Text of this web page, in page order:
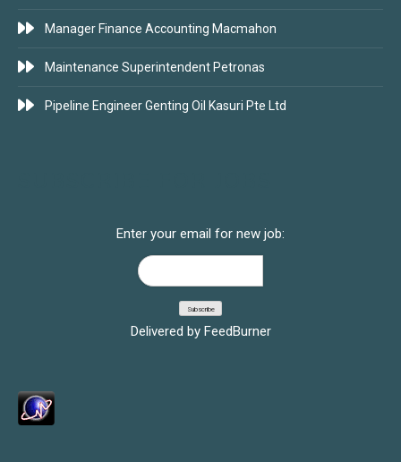
Manager Finance Accounting Macmahon
Maintenance Superintendent Petronas
Pipeline Engineer Genting Oil Kasuri Pte Ltd
Enter your email for new job:
Delivered by FeedBurner